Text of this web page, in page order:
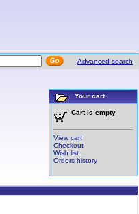
Advanced search
Your cart
Cart is empty
View cart
Checkout
Wish list
Orders history